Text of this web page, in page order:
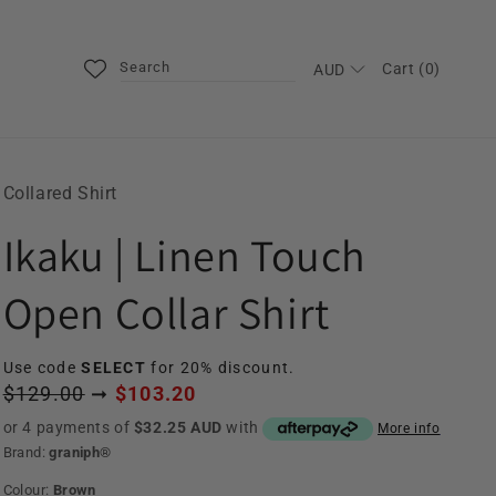
Search AUD Cart (0)
Collared Shirt
Ikaku | Linen Touch
Open Collar Shirt
Use codeSELECT for 20% discount.
$129.00 ➞ $103.20
or 4 payments of $32.25 AUD with More info
Brand:graniph®
Colour: Brown